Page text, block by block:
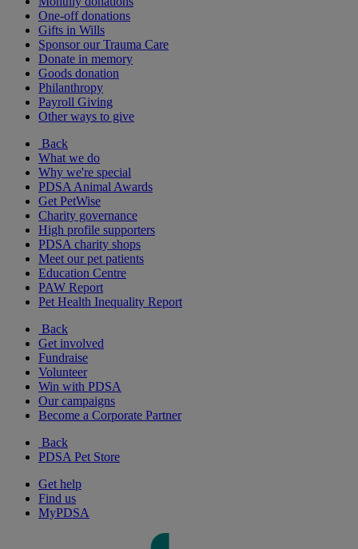
One-off donations
Gifts in Wills
Sponsor our Trauma Care
Donate in memory
Goods donation
Philanthropy
Payroll Giving
Other ways to give
Back
What we do
Why we're special
PDSA Animal Awards
Get PetWise
Charity governance
High profile supporters
PDSA charity shops
Meet our pet patients
Education Centre
PAW Report
Pet Health Inequality Report
Back
Get involved
Fundraise
Volunteer
Win with PDSA
Our campaigns
Become a Corporate Partner
Back
PDSA Pet Store
Get help
Find us
MyPDSA